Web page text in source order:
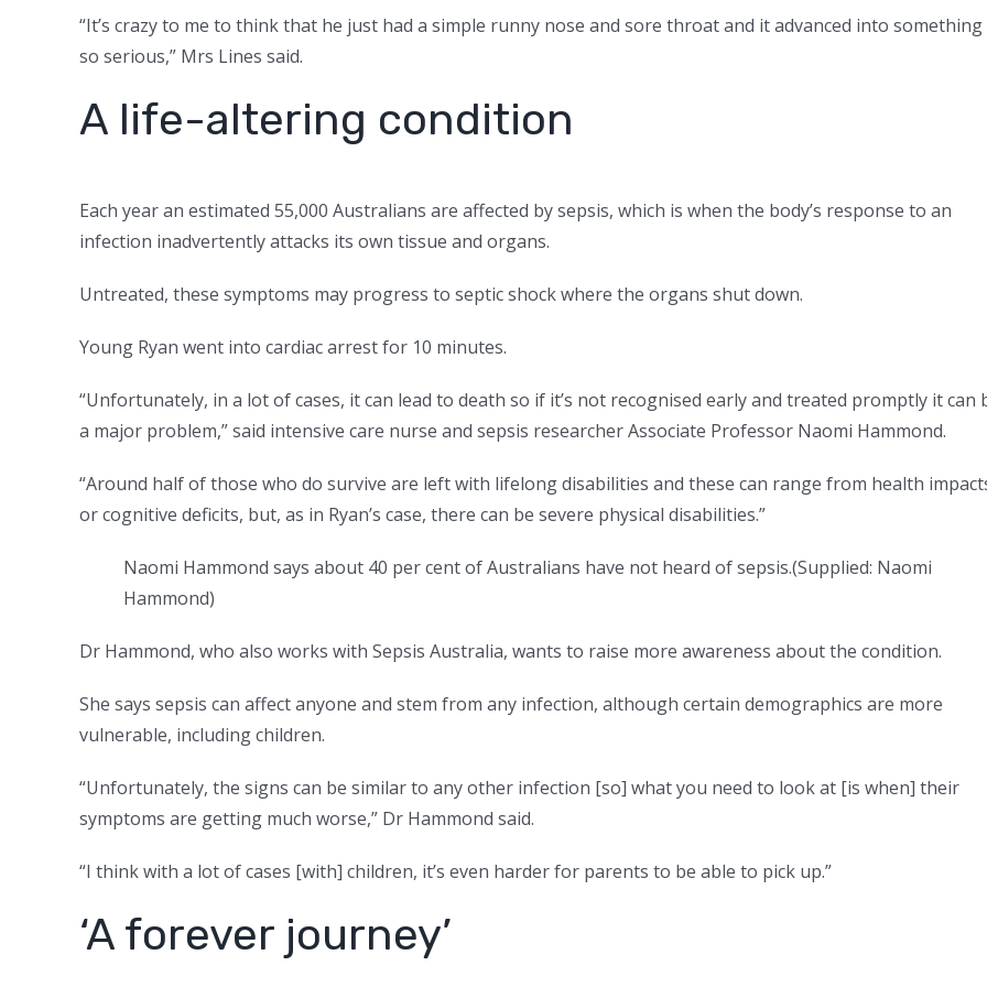
“It’s crazy to me to think that he just had a simple runny nose and sore throat and it advanced into something
so serious,” Mrs Lines said.
A life-altering condition
Each year an estimated 55,000 Australians are affected by sepsis, which is when the body’s response to an
infection inadvertently attacks its own tissue and organs.
Untreated, these symptoms may progress to septic shock where the organs shut down.
Young Ryan went into cardiac arrest for 10 minutes.
“Unfortunately, in a lot of cases, it can lead to death so if it’s not recognised early and treated promptly it can
a major problem,” said intensive care nurse and sepsis researcher Associate Professor Naomi Hammond.
“Around half of those who do survive are left with lifelong disabilities and these can range from health
or cognitive deficits, but, as in Ryan’s case, there can be severe physical disabilities.”
Naomi Hammond says about 40 per cent of Australians have not heard of sepsis.(Supplied: Naomi
Hammond)
Dr Hammond, who also works with Sepsis Australia, wants to raise more awareness about the condition.
She says sepsis can affect anyone and stem from any infection, although certain demographics are more
vulnerable, including children.
“Unfortunately, the signs can be similar to any other infection [so] what you need to look at [is when] their
symptoms are getting much worse,” Dr Hammond said.
“I think with a lot of cases [with] children, it’s even harder for parents to be able to pick up.”
‘A forever journey’